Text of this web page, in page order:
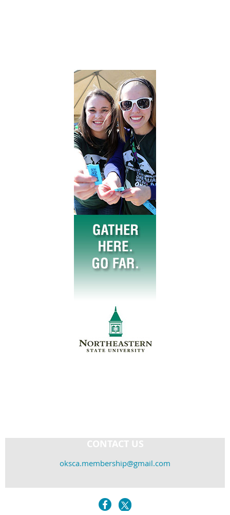
CONTACT US
oksca.membership@gmail.com